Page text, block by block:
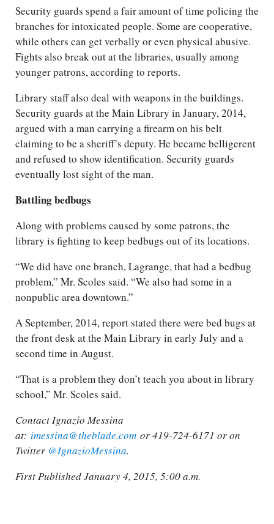
Security guards spend a fair amount of time policing the
branches for intoxicated people. Some are cooperative,
while others can get verbally or even physical abusive.
Fights also break out at the libraries, usually among
younger patrons, according to reports.
Library staff also deal with weapons in the buildings.
Security guards at the Main Library in January, 2014,
argued with a man carrying a firearm on his belt
claiming to be a sheriff’s deputy. He became belligerent
and refused to show identification. Security guards
eventually lost sight of the man.
Battling bedbugs
Along with problems caused by some patrons, the
library is fighting to keep bedbugs out of its locations.
“We did have one branch, Lagrange, that had a bedbug
problem,” Mr. Scoles said. “We also had some in a
nonpublic area downtown.”
A September, 2014, report stated there were bed bugs at
the front desk at the Main Library in early July and a
second time in August.
“That is a problem they don’t teach you about in library
school,” Mr. Scoles said.
Contact Ignazio Messina
at: imessina@theblade.com or 419-724-6171 or on
Twitter @IgnazioMessina.
First Published January 4, 2015, 5:00 a.m.